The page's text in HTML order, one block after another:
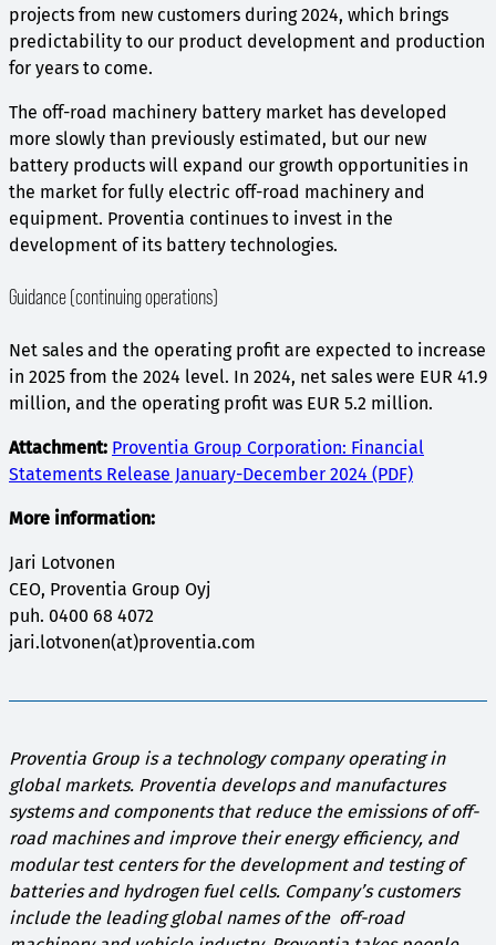
projects from new customers during 2024, which brings
predictability to our product development and production
for years to come.
The off-road machinery battery market has developed
more slowly than previously estimated, but our new
battery products will expand our growth opportunities in
the market for fully electric off-road machinery and
equipment. Proventia continues to invest in the
development of its battery technologies.
Guidance (continuing operations)
Net sales and the operating profit are expected to increase
in 2025 from the 2024 level. In 2024, net sales were EUR 41.9
million, and the operating profit was EUR 5.2 million.
Attachment: Proventia Group Corporation: Financial
Statements Release January-December 2024 (PDF)
More information:
Jari Lotvonen
CEO, Proventia Group Oyj
puh. 0400 68 4072
jari.lotvonen(at)proventia.com
Proventia Group is a technology company operating in
global markets. Proventia develops and manufactures
systems and components that reduce the emissions of off-
road machines and improve their energy efficiency, and
modular test centers for the development and testing of
batteries and hydrogen fuel cells. Company’s customers
include the leading global names of the off-road